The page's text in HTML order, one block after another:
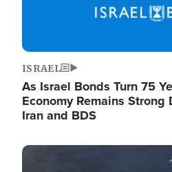
ISRAEL
As Israel Bonds Turn 75
Economy Remains
Iran and BDS
Image